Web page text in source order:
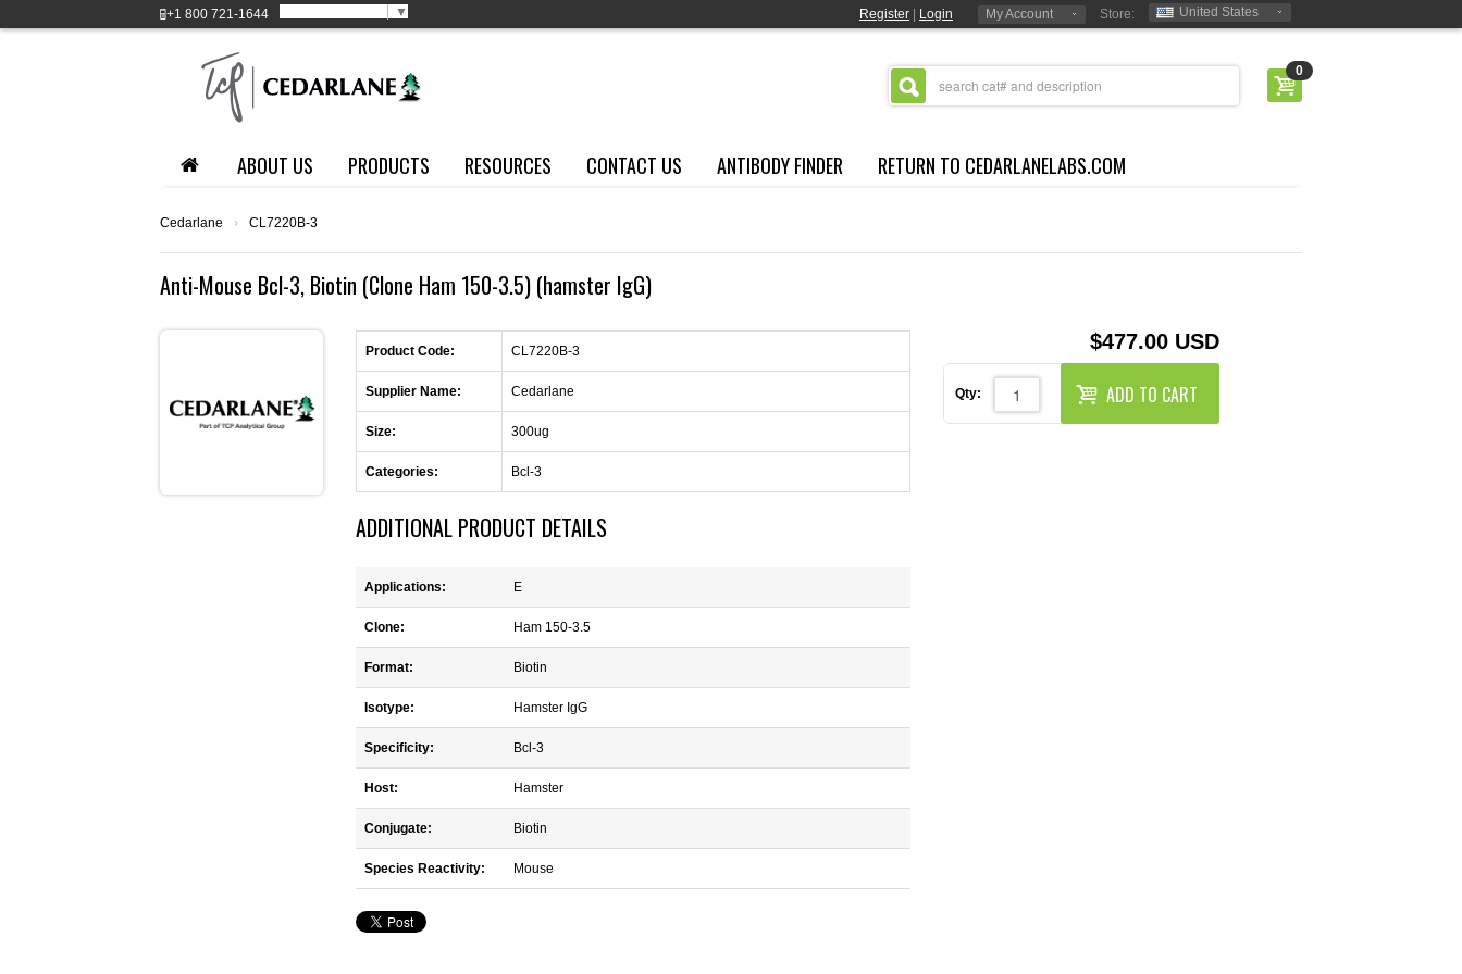
+1 800 721-1644 ▼ Register Login My Account Store: United States
0
ABOUT US PRODUCTS RESOURCES CONTACT US ANTIBODY FINDER RETURN TO CEDARLANELABS.COM
Cedarlane › CL7220B-3
Anti-Mouse Bcl-3, Biotin (Clone Ham 150-3.5) (hamster IgG)
Product Code: CL7220B-3
Supplier Name: Cedarlane
Size: 300ug
Categories: Bcl-3
ADDITIONAL PRODUCT DETAILS
Applications: E
Clone: Ham 150-3.5
Format: Biotin
Isotype: Hamster IgG
Specificity: Bcl-3
Host: Hamster
Conjugate: Biotin
Species Reactivity: Mouse
$477.00 USD
Qty: ADD TO CART